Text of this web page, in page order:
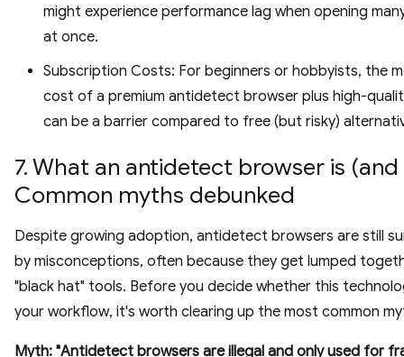
might experience performance lag when opening
at once.
Subscription Costs: For beginners or hobbyists, the
cost of a premium antidetect browser plus high-
can be a barrier compared to free (but risky)
7. What an antidetect browser is (and
Common myths debunked
Despite growing adoption, antidetect browsers are still
by misconceptions, often because they get lumped
"black hat" tools. Before you decide whether this
your workflow, it's worth clearing up the most common
Myth: "Antidetect browsers are illegal and only used for